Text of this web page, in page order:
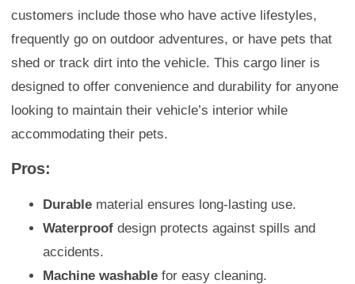
customers include those who have active lifestyles,
frequently go on outdoor adventures, or have pets that
shed or track dirt into the vehicle. This cargo liner is
designed to offer convenience and durability for anyone
looking to maintain their vehicle’s interior while
accommodating their pets.
Pros:
Durable material ensures long-lasting use.
Waterproof design protects against spills and
accidents.
Machine washable for easy cleaning.